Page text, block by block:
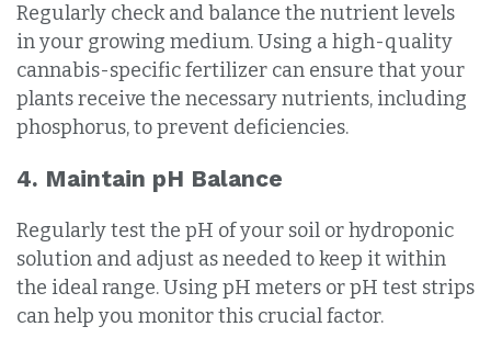
Regularly check and balance the nutrient levels
in your growing medium. Using a high-quality
cannabis-specific fertilizer can ensure that your
plants receive the necessary nutrients, including
phosphorus, to prevent deficiencies.
4. Maintain pH Balance
Regularly test the pH of your soil or hydroponic
solution and adjust as needed to keep it within
the ideal range. Using pH meters or pH test strips
can help you monitor this crucial factor.